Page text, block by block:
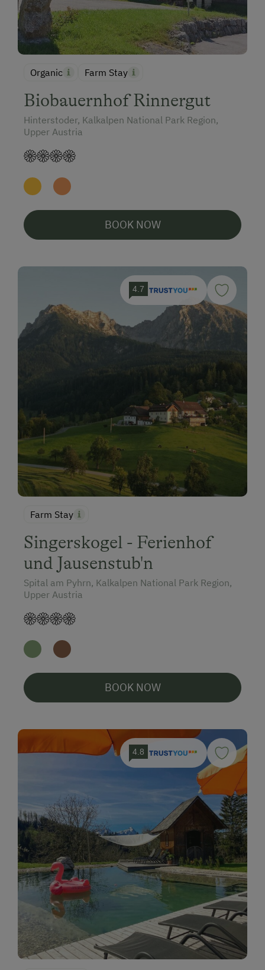
Organic Farm Stay
Biobauernhof Rinnergut
Hinterstoder, Kalkalpen National Park Region,
Upper Austria
BOOK NOW
4.7
Farm Stay
Singerskogel - Ferienhof
und Jausenstub'n
Spital am Pyhrn, Kalkalpen National Park Region,
Upper Austria
BOOK NOW
4.8